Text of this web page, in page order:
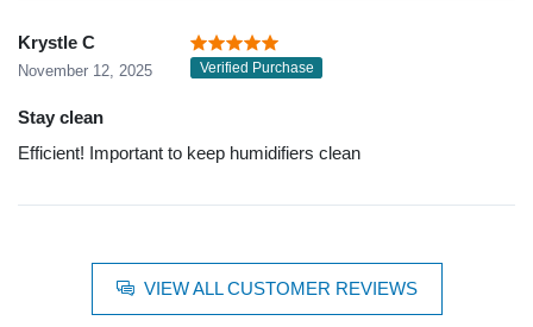
Krystle C
November 12, 2025 Verified Purchase
Stay clean
Efficient! Important to keep humidifiers clean
VIEW ALL CUSTOMER REVIEWS